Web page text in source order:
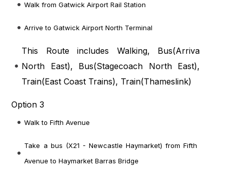
Walk from Gatwick Airport Rail Station
Arrive to Gatwick Airport North Terminal
This Route includes Walking, Bus(Arriva
North East), Bus(Stagecoach North East),
Train(East Coast Trains), Train(Thameslink)
Option 3
Walk to Fifth Avenue
Take a bus (X21 - Newcastle Haymarket) from Fifth
Avenue to Haymarket Barras Bridge